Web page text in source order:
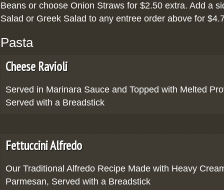
Beans or choose Onion Straws for $2.50 extra. Add a
Salad or Greek Salad to any entree order above for
Pasta
Cheese Ravioli
Served in Marinara Sauce and Topped with Melted
Served with a Breadstick
Fettuccini Alfredo
Our Traditional Alfredo Recipe Made with Heavy
Parmesan, Served with a Breadstick